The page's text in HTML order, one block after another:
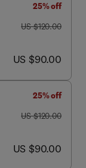
25% off
was US $120.00
US $120.00
now US $90.00
US $90.00
25% off
was US $120.00
US $120.00
now US $90.00
US $90.00